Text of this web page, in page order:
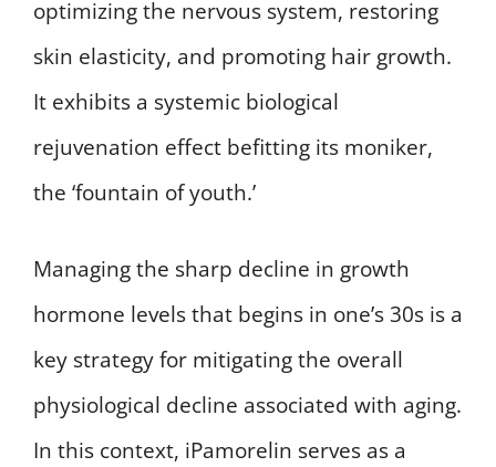
optimizing the nervous system, restoring
skin elasticity, and promoting hair growth.
It exhibits a systemic biological
rejuvenation effect befitting its moniker,
the ‘fountain of youth.’
Managing the sharp decline in growth
hormone levels that begins in one’s 30s is a
key strategy for mitigating the overall
physiological decline associated with aging.
In this context, iPamorelin serves as a